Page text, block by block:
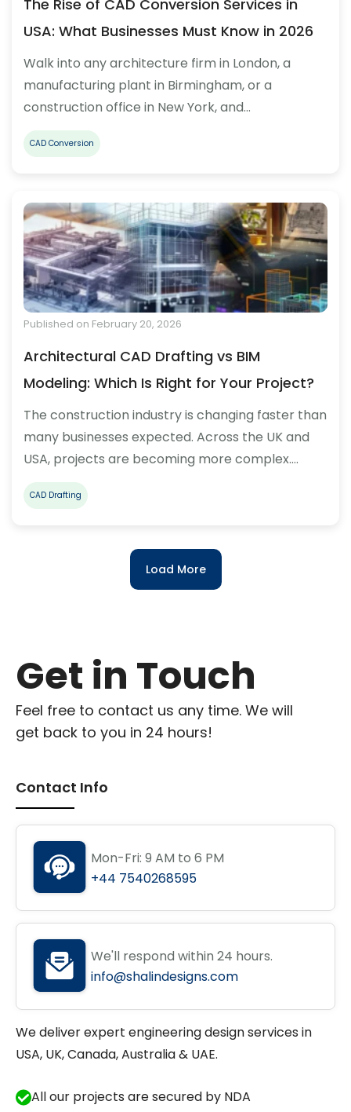
The Rise of CAD Conversion Services in
USA: What Businesses Must Know in 2026
Walk into any architecture firm in London, a
manufacturing plant in Birmingham, or a
construction office in New York, and…
CAD Conversion
Published on February 20, 2026
Architectural CAD Drafting vs BIM
Modeling: Which Is Right for Your Project?
The construction industry is changing faster than
many businesses expected. Across the UK and
USA, projects are becoming more complex.…
CAD Drafting
Load More
Get in Touch
Feel free to contact us any time. We will
get back to you in 24 hours!
Contact Info
Mon-Fri: 9 AM to 6 PM
+44 7540268595
We'll respond within 24 hours.
info@shalindesigns.com
We deliver expert engineering design services in
USA, UK, Canada, Australia & UAE.
All our projects are secured by NDA